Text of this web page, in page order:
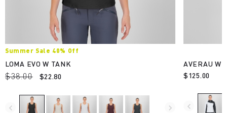
Summer Sale 40% Off
LOMA EVO W TANK
$38.00 $22.80
navigate_before navigate_next
AVERAU W
$125.00
navigate_before